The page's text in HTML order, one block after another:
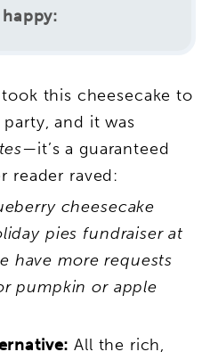
this cheesecake to
and it was
—it’s a guaranteed
reader raved:
cheesecake
pies fundraiser at
have more requests
pumpkin or apple
All the rich,